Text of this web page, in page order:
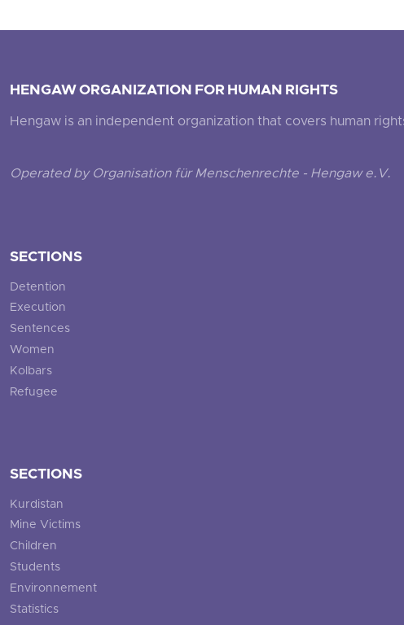
HENGAW ORGANIZATION FOR HUMAN RIGHTS
Hengaw is an independent organization that covers human
Operated by Organisation für Menschenrechte - Hengaw e.V.
SECTIONS
Detention
Execution
Sentences
Women
Kolbars
Refugee
SECTIONS
Kurdistan
Mine Victims
Children
Students
Environnement
Statistics